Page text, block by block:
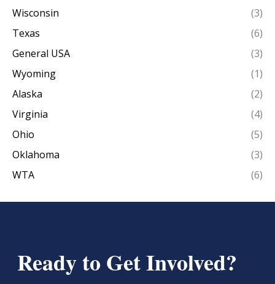
Wisconsin
(3)
Texas
(6)
General USA
(3)
Wyoming
(1)
Alaska
(2)
Virginia
(4)
Ohio
(5)
Oklahoma
(3)
WTA
(6)
Ready to Get Involved?